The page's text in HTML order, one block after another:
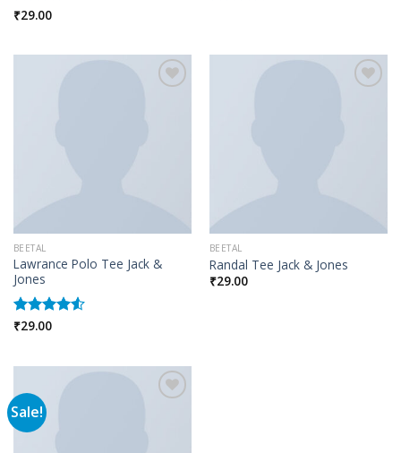
Rated
₹29.00
BEETAL
Lawrance Polo Tee Jack &
Jones
Rated
₹29.00
BEETAL
Randal Tee Jack & Jones
₹29.00
Sale!